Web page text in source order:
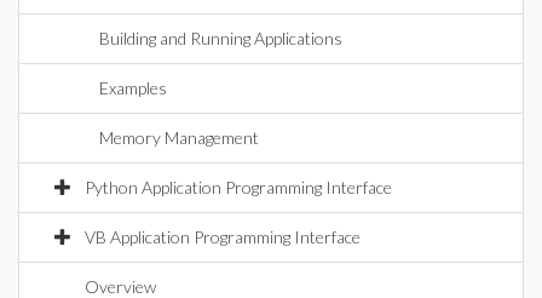
Building and Running Applications
Examples
Memory Management
Python Application Programming Interface
VB Application Programming Interface
Overview